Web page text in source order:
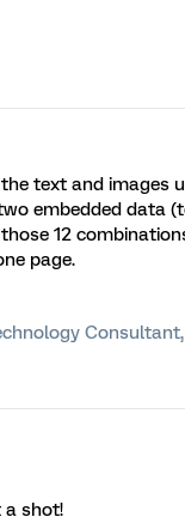
text and images
embedded data
12
page.
a shot!